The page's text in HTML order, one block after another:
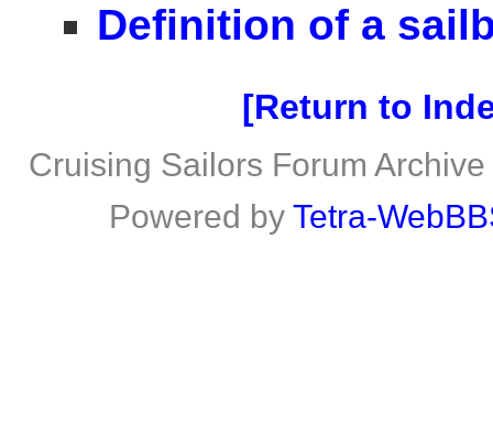
Definition of a
Return to
Cruising Sailors Forum
Powered by Tetra-